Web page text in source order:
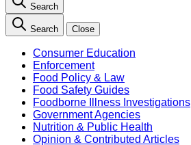
Search
Search Close
Consumer Education
Enforcement
Food Policy & Law
Food Safety Guides
Foodborne Illness Investigations
Government Agencies
Nutrition & Public Health
Opinion & Contributed Articles